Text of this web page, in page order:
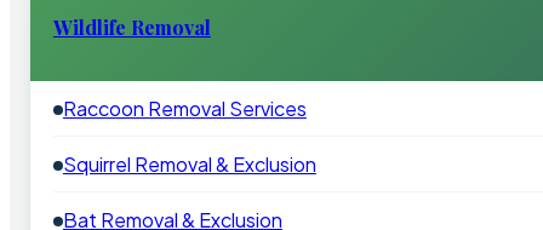
Wildlife Removal
Raccoon Removal Services
Squirrel Removal & Exclusion
Bat Removal & Exclusion